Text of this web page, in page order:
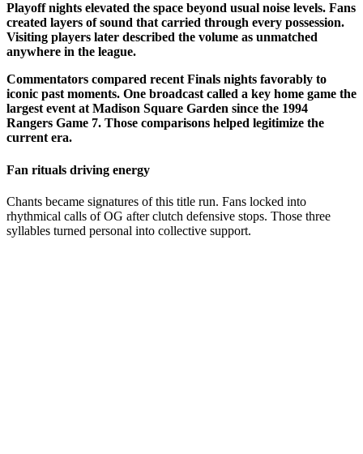
Playoff nights elevated the space beyond usual noise levels. Fans
created layers of sound that carried through every possession.
Visiting players later described the volume as unmatched
anywhere in the league.
Commentators compared recent Finals nights favorably to
iconic past moments. One broadcast called a key home game the
largest event at Madison Square Garden since the 1994
Rangers Game 7. Those comparisons helped legitimize the
current era.
Fan rituals driving energy
Chants became signatures of this title run. Fans locked into
rhythmical calls of OG after clutch defensive stops. Those three
syllables turned personal into collective support.